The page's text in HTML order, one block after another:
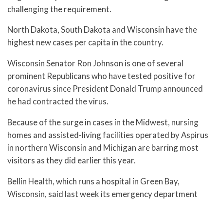
challenging the requirement.
North Dakota, South Dakota and Wisconsin have the
highest new cases per capita in the country.
Wisconsin Senator Ron Johnson is one of several
prominent Republicans who have tested positive for
coronavirus since President Donald Trump announced
he had contracted the virus.
Because of the surge in cases in the Midwest, nursing
homes and assisted-living facilities operated by Aspirus
in northern Wisconsin and Michigan are barring most
visitors as they did earlier this year.
Bellin Health, which runs a hospital in Green Bay,
Wisconsin, said last week its emergency department